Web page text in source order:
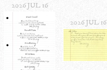
2026 JUL 16
2026 JUL 16